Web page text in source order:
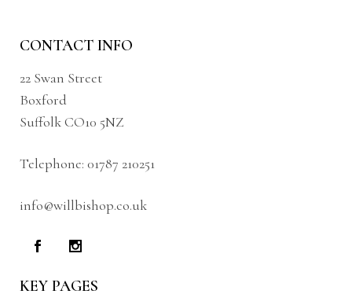
CONTACT INFO
22 Swan Street
Boxford
Suffolk CO10 5NZ
Telephone: 01787 210251
info@willbishop.co.uk
KEY PAGES